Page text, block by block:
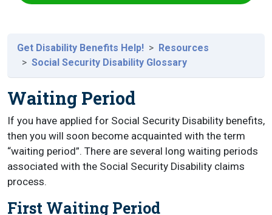
Get Disability Benefits Help!
Resources
Social Security Disability Glossary
Waiting Period
If you have applied for Social Security Disability benefits,
then you will soon become acquainted with the term
“waiting period”. There are several long waiting periods
associated with the Social Security Disability claims
process.
First Waiting Period